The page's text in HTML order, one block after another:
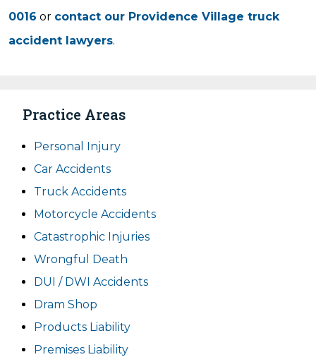
0016 or contact our Providence Village truck
accident lawyers.
Practice Areas
Personal Injury
Car Accidents
Truck Accidents
Motorcycle Accidents
Catastrophic Injuries
Wrongful Death
DUI / DWI Accidents
Dram Shop
Products Liability
Premises Liability